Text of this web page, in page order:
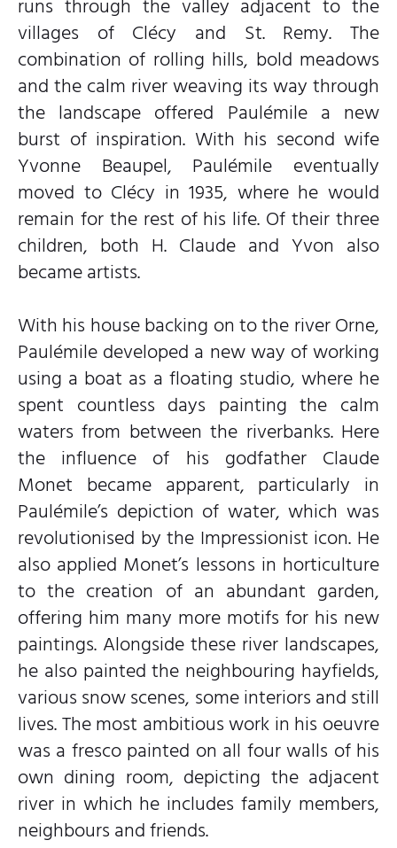
runs through the valley adjacent to the
villages of Clécy and St. Remy. The
combination of rolling hills, bold meadows
and the calm river weaving its way through
the landscape offered Paulémile a new
burst of inspiration. With his second wife
Yvonne Beaupel, Paulémile eventually
moved to Clécy in 1935, where he would
remain for the rest of his life. Of their three
children, both H. Claude and Yvon also
became artists.
With his house backing on to the river Orne,
Paulémile developed a new way of working
using a boat as a floating studio, where he
spent countless days painting the calm
waters from between the riverbanks. Here
the influence of his godfather Claude
Monet became apparent, particularly in
Paulémile’s depiction of water, which was
revolutionised by the Impressionist icon. He
also applied Monet’s lessons in horticulture
to the creation of an abundant garden,
offering him many more motifs for his new
paintings. Alongside these river landscapes,
he also painted the neighbouring hayfields,
various snow scenes, some interiors and still
lives. The most ambitious work in his oeuvre
was a fresco painted on all four walls of his
own dining room, depicting the adjacent
river in which he includes family members,
neighbours and friends.